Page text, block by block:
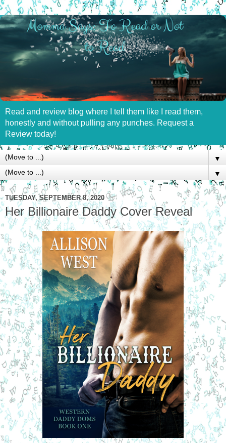
Read and review blog where I tell them like I read them,
honestly and without pulling any punches. Request a
Review today!
▼
▼
TUESDAY, SEPTEMBER 8, 2020
Her Billionaire Daddy Cover Reveal